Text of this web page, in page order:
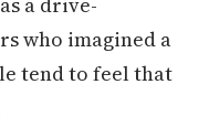
who imagined a
tend to feel that